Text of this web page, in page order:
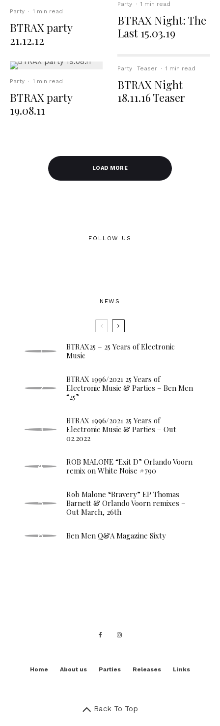
Party · 1 min read
BTRAX party
21.12.12
Party · 1 min read
BTRAX party
19.08.11
Party · 1 min read
BTRAX Night: The
Last 15.03.19
Party Teaser · 1 min read
BTRAX Night
18.11.16 Teaser
LOAD MORE
FOLLOW US
NEWS
BTRAX25 – 25 Years of Electronic
Music
BTRAX 1996/2021 25 Years of
Electronic Music & Parties – Ben Men
“25”
BTRAX 1996/2021 25 Years of
Electronic Music & Parties – Out
02.2022
ROB MALONE “Exit D” Orlando Voorn
remix on White Noise #790
Rob Malone “Bravery” EP Thomas
Barnett & Orlando Voorn remixes –
Out March, 26th
Ben Men Q&A Magazine Sixty
Home About us Parties Releases Links
Back To Top